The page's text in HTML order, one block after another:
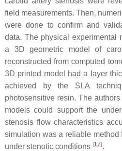
field measurements. Then,
were done to confirm and
data. The physical experimental
a 3D geometric model of
reconstructed from computed
3D printed model had a layer
achieved by the SLA
photosensitive resin. The
models could support the
stenosis flow characteristics
simulation was a reliable
under stenotic conditions [17].